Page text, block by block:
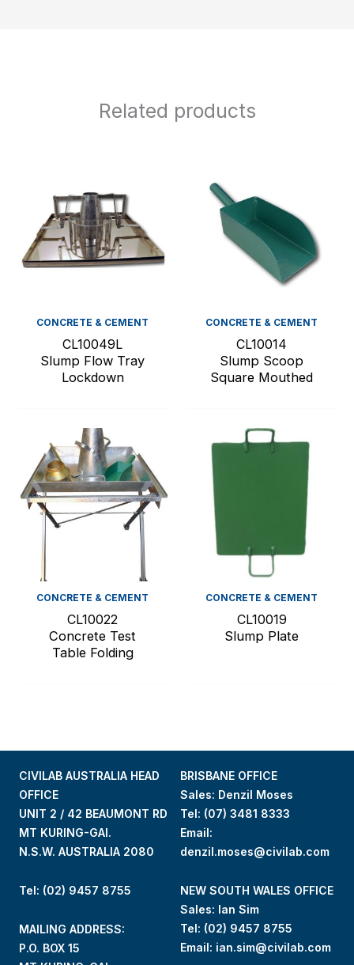
Related products
CONCRETE & CEMENT
CL10049L
Slump Flow Tray
Lockdown
CONCRETE & CEMENT
CL10014
Slump Scoop
Square Mouthed
CONCRETE & CEMENT
CL10022
Concrete Test
Table Folding
CONCRETE & CEMENT
CL10019
Slump Plate
CIVILAB AUSTRALIA HEAD
OFFICE
UNIT 2 / 42 BEAUMONT RD
MT KURING-GAI.
N.S.W. AUSTRALIA 2080
Tel: (02) 9457 8755
MAILING ADDRESS:
P.O. BOX 15
BRISBANE OFFICE
Sales: Denzil Moses
Tel: (07) 3481 8333
Email:
denzil.moses@civilab.com
NEW SOUTH WALES OFFICE
Sales: Ian Sim
Tel: (02) 9457 8755
Email: ian.sim@civilab.com